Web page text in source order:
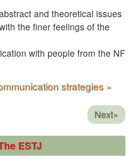
and theoretical issues
the finer feelings of the
with people from the NF
strategies »
Next»
ESTJ